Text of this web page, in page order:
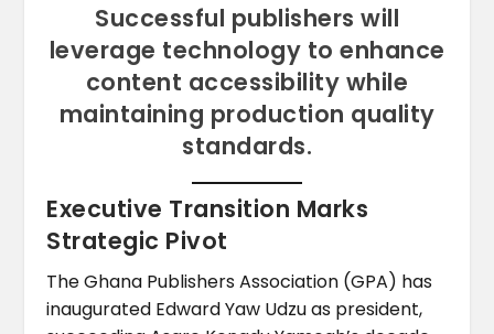
Successful publishers will
leverage technology to enhance
content accessibility while
maintaining production quality
standards.
Executive Transition Marks
Strategic Pivot
The Ghana Publishers Association (GPA) has
inaugurated Edward Yaw Udzu as president,